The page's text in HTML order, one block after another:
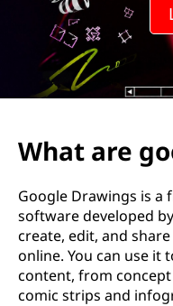
What are
Google Drawings is a
software developed
create, edit, and
online. You can use it
content, from
comic strips and